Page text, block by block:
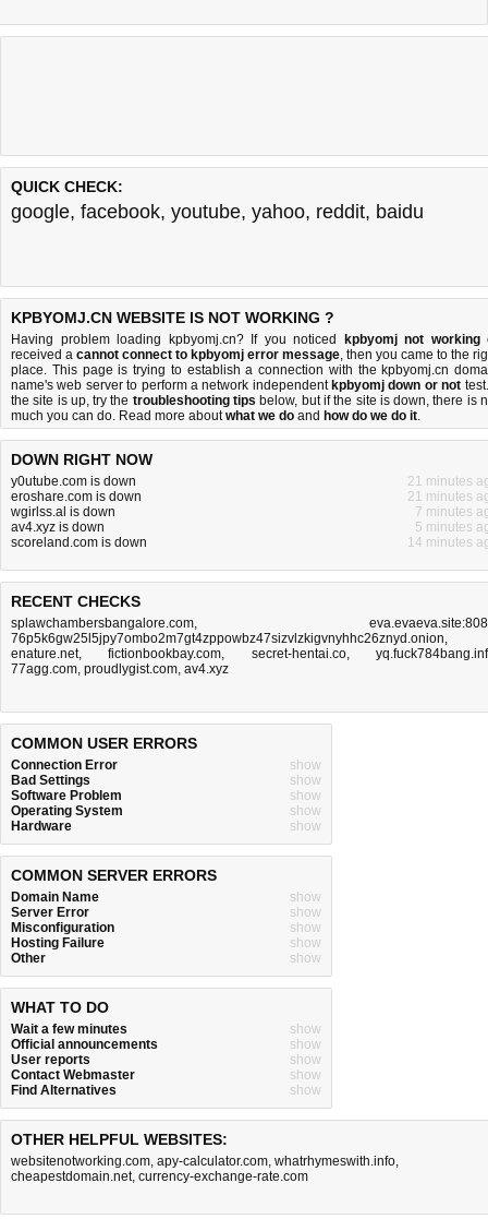
QUICK CHECK:
google, facebook, youtube, yahoo, reddit, baidu
KPBYOMJ.CN WEBSITE IS NOT WORKING ?
Having problem loading kpbyomj.cn? If you noticed kpbyomj not working
received a cannot connect to kpbyomj error message, then you came to the
place. This page is trying to establish a connection with the kpbyomj.cn
name's web server to perform a network independent kpbyomj down or not
the site is up, try the troubleshooting tips below, but if the site is down, there is
much you can do. Read more aboutwhat we do and how do we do it.
DOWN RIGHT NOW
y0utube.com is down
21 minutes
eroshare.com is down
21 minutes
wgirlss.al is down
7 minutes
av4.xyz is down
5 minutes
scoreland.com is down
14 minutes
RECENT CHECKS
splawchambersbangalore.com,
76p5k6gw25l5jpy7ombo2m7gt4zppowbz47sizvlzkigvnyhhc26znyd.onion,
enature.net,fictionbookbay.com, secret-hentai.co,
77agg.com, proudlygist.com, av4.xyz
COMMON USER ERRORS
Connection Error
show
Bad Settings
show
Software Problem
show
Operating System
show
Hardware
show
COMMON SERVER ERRORS
Domain Name
show
Server Error
show
Misconfiguration
show
Hosting Failure
show
Other
show
WHAT TO DO
Wait a few minutes
show
Official announcements
show
User reports
show
Contact Webmaster
show
Find Alternatives
show
OTHER HELPFUL WEBSITES:
websitenotworking.com, apy-calculator.com, whatrhymeswith.info,
cheapestdomain.net, currency-exchange-rate.com